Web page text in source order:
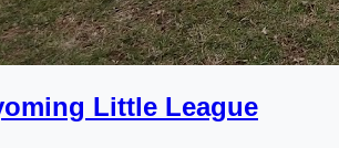
Little League